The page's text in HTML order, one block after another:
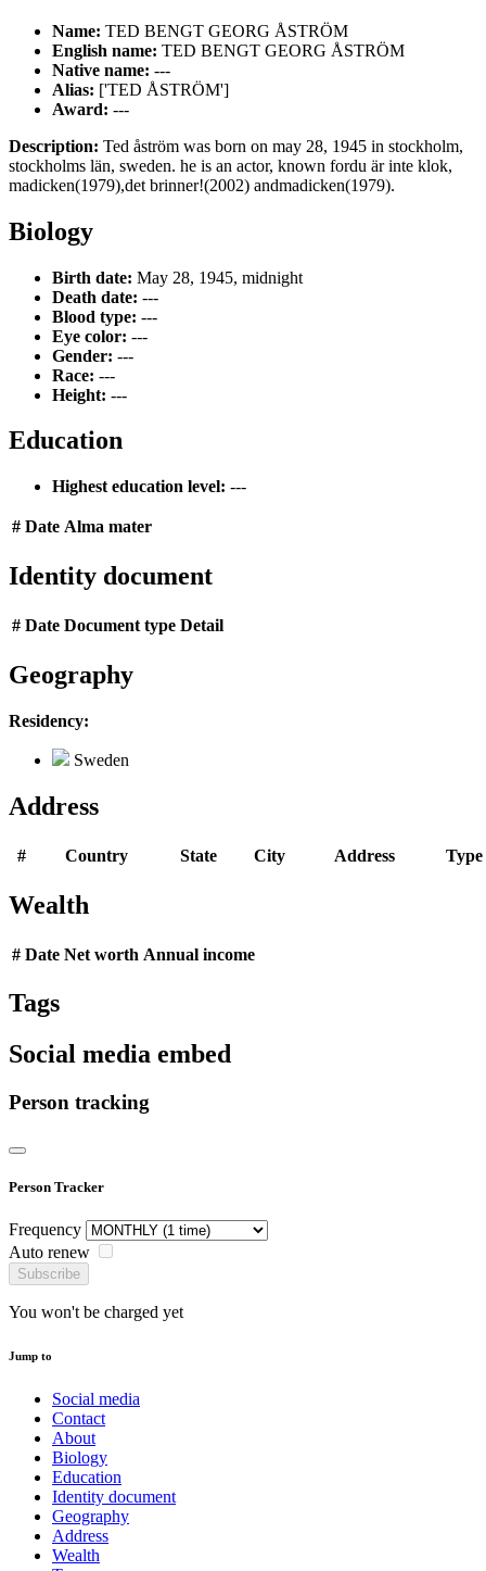
Name: TED BENGT GEORG ÅSTRÖM
English name: TED BENGT GEORG ÅSTRÖM
Native name: ---
Alias: ['TED ÅSTRÖM']
Award: ---
Description: Ted åström was born on may 28, 1945 in stockholm,
stockholms län, sweden. he is an actor, known fordu är inte klok,
madicken(1979),det brinner!(2002) andmadicken(1979).
Biology
Birth date: May 28, 1945, midnight
Death date: ---
Blood type: ---
Eye color: ---
Gender: ---
Race: ---
Height: ---
Education
Highest education level: ---
# Date Alma mater
Identity document
# Date Document type Detail
Geography
Residency:
Sweden
Address
# Country State City Address Type
Wealth
# Date Net worth Annual income
Tags
Social media embed
Person tracking
Person Tracker
Frequency
Auto renew
Subscribe
You won't be charged yet
Jump to
Social media
Contact
About
Biology
Education
Identity document
Geography
Address
Wealth